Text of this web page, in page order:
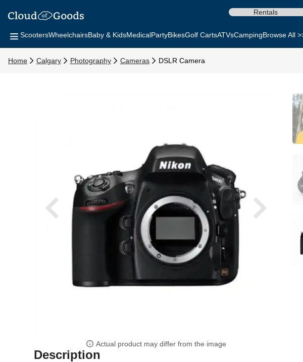
Rentals
ScootersWheelchairsBaby & KidsMedicalPartyBikesGolf CartsATVsCampingBrowse All
Home Calgary Photography Cameras DSLR Camera
Actual product may differ from the image
Description